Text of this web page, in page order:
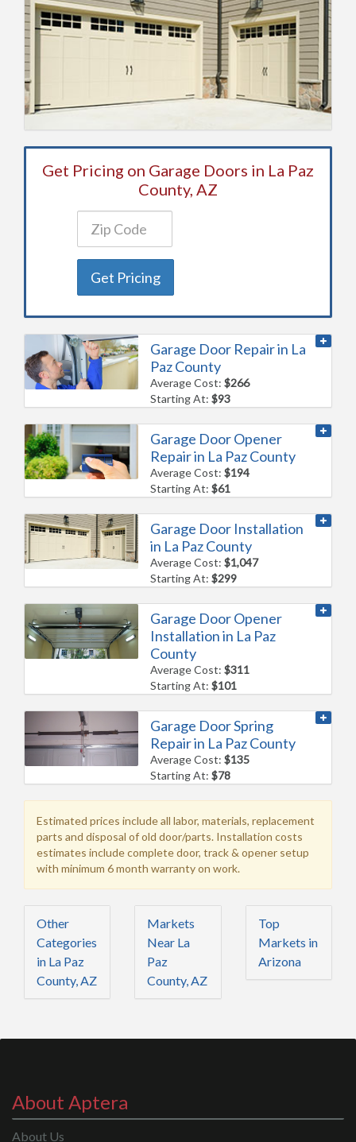
Get Pricing on Garage Doors in La Paz
County, AZ
Get Pricing
Garage Door Repair in La
Paz County
Average Cost:$266
Starting At:$93
Garage Door Opener
Repair in La Paz County
Average Cost:$194
Starting At:$61
Garage Door Installation
in La Paz County
Average Cost:$1,047
Starting At:$299
Garage Door Opener
Installation in La Paz
County
Average Cost:$311
Starting At:$101
Garage Door Spring
Repair in La Paz County
Average Cost:$135
Starting At:$78
Estimated prices include all labor, materials, replacement
parts and disposal of old door/parts. Installation costs
estimates include complete door, track & opener setup
with minimum 6 month warranty on work.
Other
Categories
in La Paz
County, AZ
Markets
Near La
Paz
County, AZ
Top
Markets in
Arizona
About Aptera
About Us